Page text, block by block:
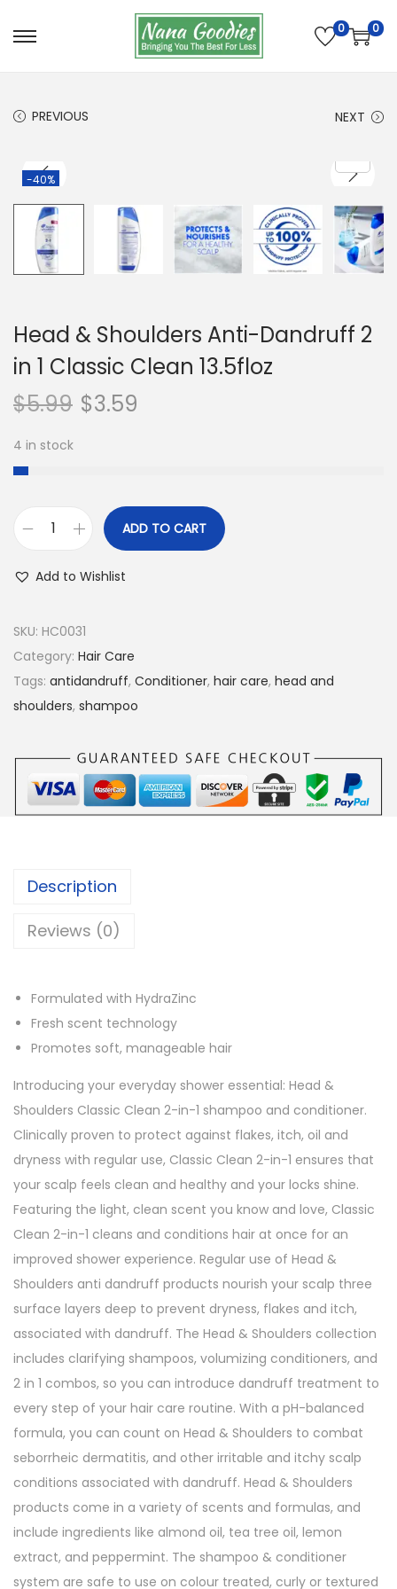
S
a
v
i
t
S
o
n
t
t
0 0
PREVIOUS NEXT
-40%
Head & Shoulders Anti-Dandruff 2
in 1 Classic Clean 13.5floz
$5.99 $3.59
4 in stock
&
S
h
o
l
d
e
A
t
d
r
u
f
f
2
i
n
1
C
l
a
s
s
i
c
C
l
e
a
n
ADD TO CART
Add to Wishlist
SKU: HC0031
Category: Hair Care
Tags: antidandruff, Conditioner, hair care, head and
shoulders, shampoo
Description
Reviews (0)
Formulated with HydraZinc
Fresh scent technology
Promotes soft, manageable hair
Introducing your everyday shower essential: Head &
Shoulders Classic Clean 2-in-1 shampoo and conditioner.
Clinically proven to protect against flakes, itch, oil and
dryness with regular use, Classic Clean 2-in-1 ensures that
your scalp feels clean and healthy and your locks shine.
Featuring the light, clean scent you know and love, Classic
Clean 2-in-1 cleans and conditions hair at once for an
improved shower experience. Regular use of Head &
Shoulders anti dandruff products nourish your scalp three
surface layers deep to prevent dryness, flakes and itch,
associated with dandruff. The Head & Shoulders collection
includes clarifying shampoos, volumizing conditioners, and
2 in 1 combos, so you can introduce dandruff treatment to
every step of your hair care routine. With a pH-balanced
formula, you can count on Head & Shoulders to combat
seborrheic dermatitis, and other irritable and itchy scalp
conditions associated with dandruff. Head & Shoulders
products come in a variety of scents and formulas, and
include ingredients like almond oil, tea tree oil, lemon
extract, and peppermint. The shampoo & conditioner
system are safe to use on colour treated, curly or textured